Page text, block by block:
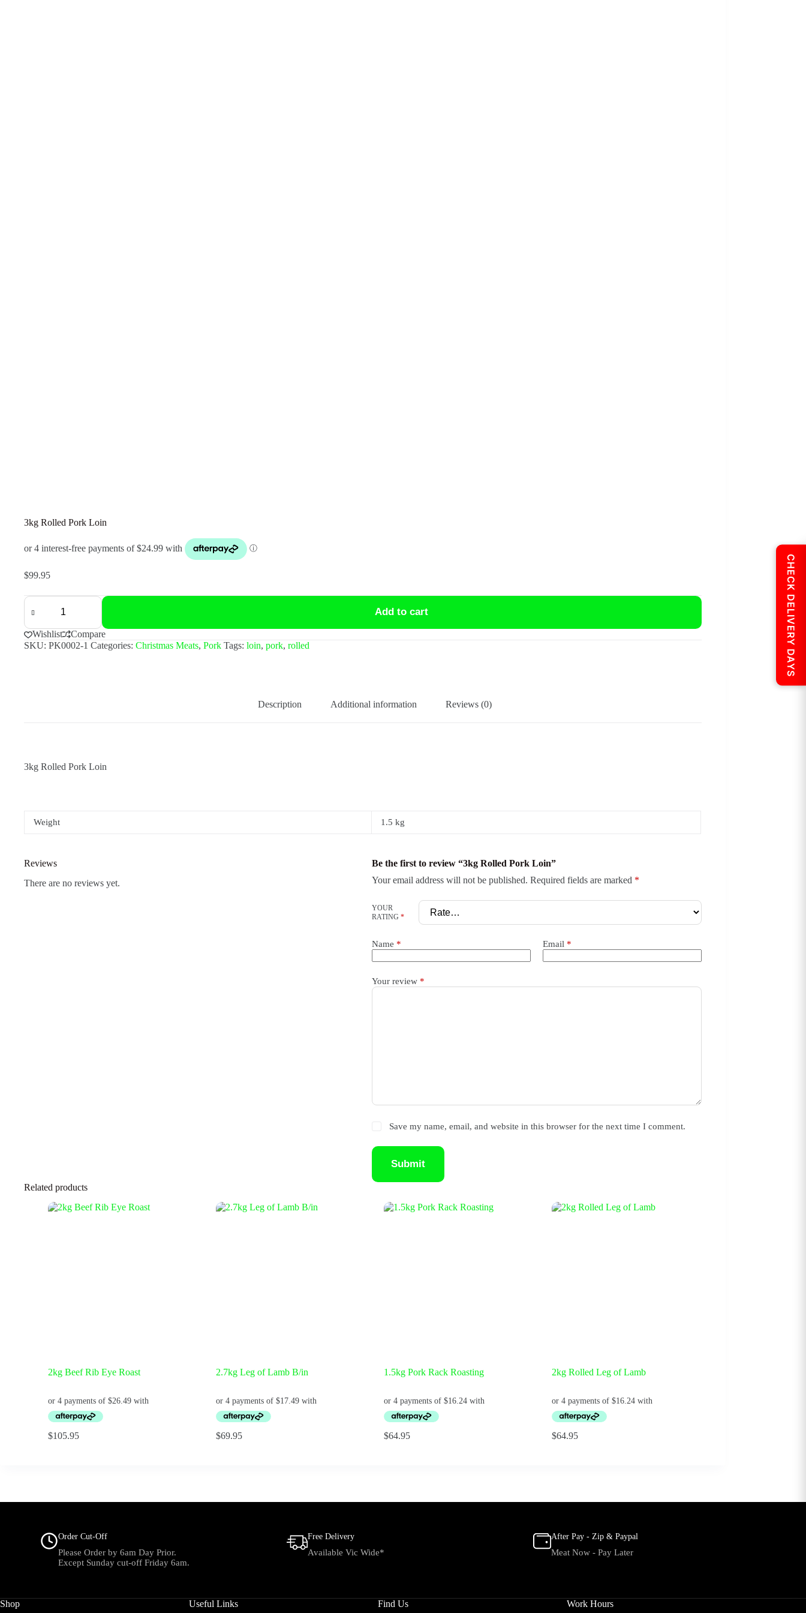
3kg Rolled Pork Loin
$99.95
3kg
Rolled
Loin
quantity
Add to cart
Wishlist
Compare
SKU: PK0002-1 Categories: Christmas Meats, Pork Tags: loin, pork, rolled
Description Additional information Reviews (0)
3kg Rolled Pork Loin
Weight 1.5 kg
Reviews
There are no reviews yet.
Be the first to review “3kg Rolled Pork Loin”
Your email address will not be published. Required fields are marked *
YOUR
RATING *
Name * Email *
Your review *
Save my name, email, and website in this browser for the next time I comment.
Submit
Related products
2kg Beef Rib Eye Roast
$105.95
2.7kg Leg of Lamb B/in
$69.95
1.5kg Pork Rack Roasting
$64.95
2kg Rolled Leg of Lamb
$64.95
Order Cut-Off
Please Order by 6am Day Prior.
Except Sunday cut-off Friday 6am.
Free Delivery
Available Vic Wide*
After Pay - Zip & Paypal
Meat Now - Pay Later
Shop Useful Links Find Us Work Hours
CHECK DELIVERY DAYS